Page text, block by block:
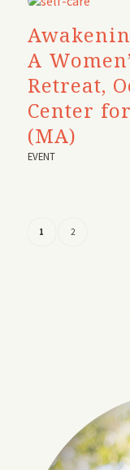
A
Retreat,
Center
(MA)
EVENT
1 2